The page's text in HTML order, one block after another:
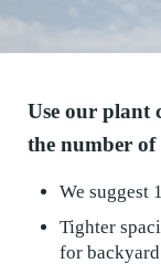
Use our plant
the number of
We suggest
Tighter
for